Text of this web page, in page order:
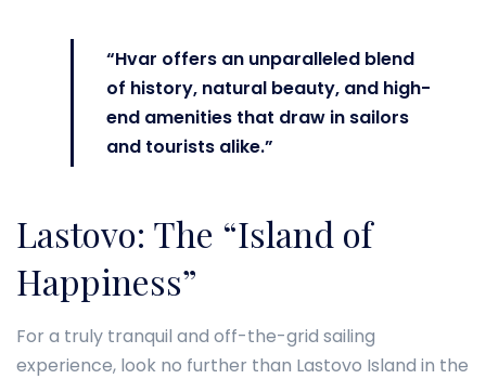
“Hvar offers an unparalleled blend
of history, natural beauty, and high-
end amenities that draw in sailors
and tourists alike.”
Lastovo: The “Island of
Happiness”
For a truly tranquil and off-the-grid sailing
experience, look no further than Lastovo Island in the